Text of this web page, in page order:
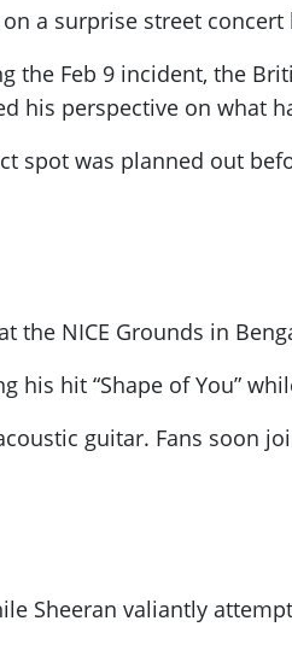
a surprise street
Feb 9 incident, the
his perspective on what
spot was planned out
NICE Grounds in
hit “Shape of You”
guitar. Fans soon
Sheeran valiantly